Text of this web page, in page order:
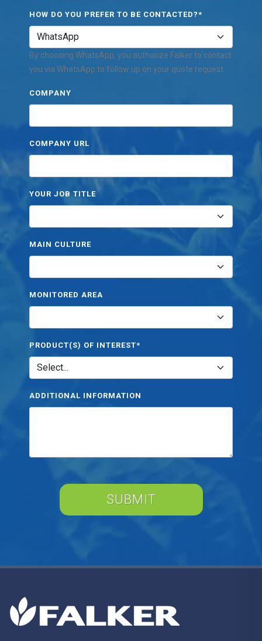
HOW DO YOU PREFER TO BE CONTACTED?*
By choosing WhatsApp, you authorize Falker to contact
you via WhatsApp to follow up on your quote request.
COMPANY
COMPANY URL
YOUR JOB TITLE
MAIN CULTURE
MONITORED AREA
PRODUCT(S) OF INTEREST*
ADDITIONAL INFORMATION
SUBMIT